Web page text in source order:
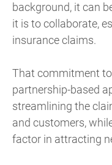
background, it can
it is to collaborate,
insurance claims.
That commitment
partnership-based
streamlining the
and customers,
factor in attracting